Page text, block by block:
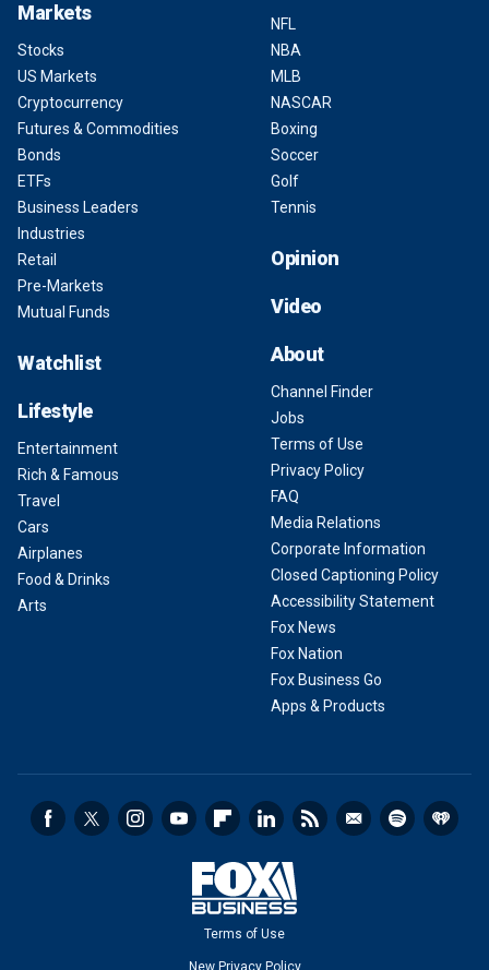
Markets
Stocks
US Markets
Cryptocurrency
Futures & Commodities
Bonds
ETFs
Business Leaders
Industries
Retail
Pre-Markets
Mutual Funds
Watchlist
Lifestyle
Entertainment
Rich & Famous
Travel
Cars
Airplanes
Food & Drinks
Arts
NFL
NBA
MLB
NASCAR
Boxing
Soccer
Golf
Tennis
Opinion
Video
About
Channel Finder
Jobs
Terms of Use
Privacy Policy
FAQ
Media Relations
Corporate Information
Closed Captioning Policy
Accessibility Statement
Fox News
Fox Nation
Fox Business Go
Apps & Products
Terms of Use